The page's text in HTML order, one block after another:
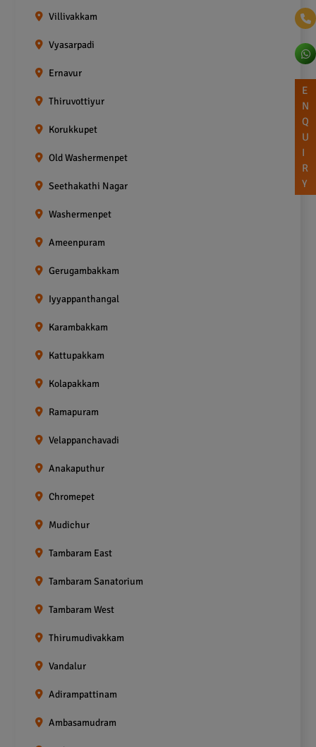
Villivakkam
Vyasarpadi
Ernavur
Thiruvottiyur
Korukkupet
Old Washermenpet
Seethakathi Nagar
Washermenpet
Ameenpuram
Gerugambakkam
Iyyappanthangal
Karambakkam
Kattupakkam
Kolapakkam
Ramapuram
Velappanchavadi
Anakaputhur
Chromepet
Mudichur
Tambaram East
Tambaram Sanatorium
Tambaram West
Thirumudivakkam
Vandalur
Adirampattinam
Ambasamudram
E
N
Q
U
I
R
Y